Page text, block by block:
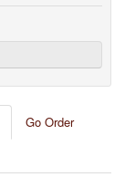
Go Order